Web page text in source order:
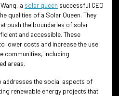
a solar queen successful CEO
qualities of a Solar Queen. They
push the boundaries of solar
and accessible. These
lower costs and increase the use
communities, including
areas.
addresses the social aspects of
renewable energy projects that